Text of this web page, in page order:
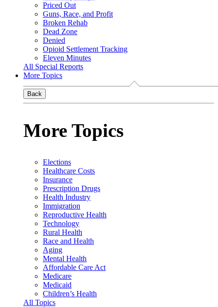
Priced Out
Guns, Race, and Profit
Broken Rehab
Dead Zone
Denied
Opioid Settlement Tracking
Eleven Minutes
All Special Reports
More Topics
Back
More Topics
Elections
Healthcare Costs
Insurance
Prescription Drugs
Health Industry
Immigration
Reproductive Health
Technology
Rural Health
Race and Health
Aging
Mental Health
Affordable Care Act
Medicare
Medicaid
Children’s Health
All Topics